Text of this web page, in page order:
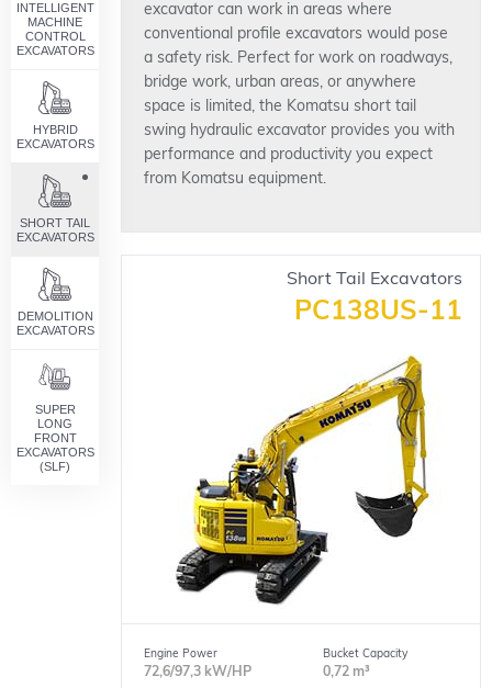
excavator can work in areas where
conventional profile excavators would pose
a safety risk. Perfect for work on roadways,
bridge work, urban areas, or anywhere
space is limited, the Komatsu short tail
swing hydraulic excavator provides you with
performance and productivity you expect
from Komatsu equipment.
Short Tail Excavators
PC138US-11
Engine Power
72,6/97,3 kW/HP
Bucket Capacity
0,72 m³
INTELLIGENT
MACHINE
CONTROL
EXCAVATORS
HYBRID
EXCAVATORS
SHORT TAIL
EXCAVATORS
DEMOLITION
EXCAVATORS
SUPER
LONG
FRONT
EXCAVATORS
(SLF)